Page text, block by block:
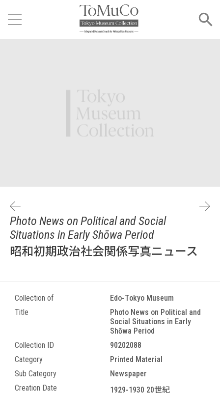
Photo News on Political and Social
Situations in Early Shōwa Period
昭和初期政治社会関係写真ニュース
Collection of
Edo-Tokyo Museum
Title
Photo News on Political and
Social Situations in Early
Shōwa Period
Collection ID
90202088
Category
Printed Material
Sub Category
Newspaper
Creation Date
1929-1930 20世紀